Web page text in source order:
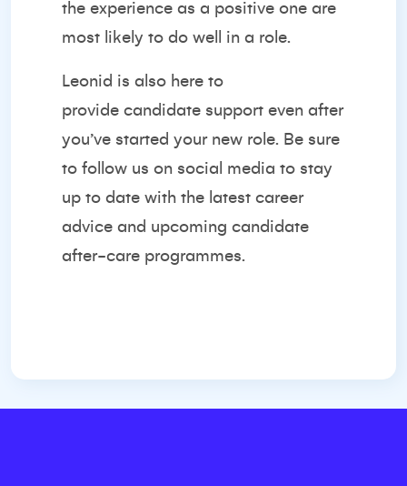
the experience as a positive one are
most likely to do well in a role.
Leonid is also here to
provide candidate support even after
you’ve started your new role. Be sure
to follow us on social media to stay
up to date with the latest career
advice and upcoming candidate
after-care programmes.